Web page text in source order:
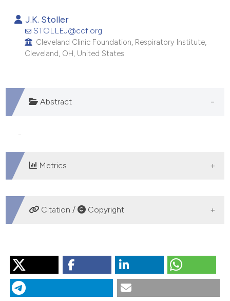
how this article has been
shows how a scientific paper
been cited by providing the
of the citation, a
cited claim, and a label
in which section the
J.K. Stoller
STOLLEJ@ccf.org
Cleveland Clinic Foundation, Respiratory Institute,
Cleveland, OH, United States.
Abstract
-
Metrics
DOWNLOADS
Citation / Copyright
“On the Evidence That Augmentation Therapy Helps
Asthma: Are Storks Really Responsible for New Babies?”.
2016.Monaldi Archives for Chest Disease69 (4).